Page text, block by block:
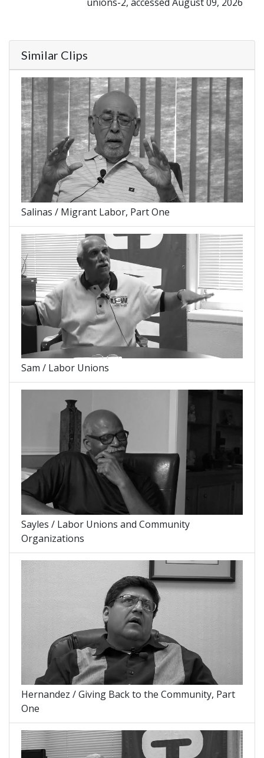
Similar Clips
Salinas / Migrant Labor, Part One
Sam / Labor Unions
Sayles / Labor Unions and Community
Organizations
Hernandez / Giving Back to the Community, Part
One